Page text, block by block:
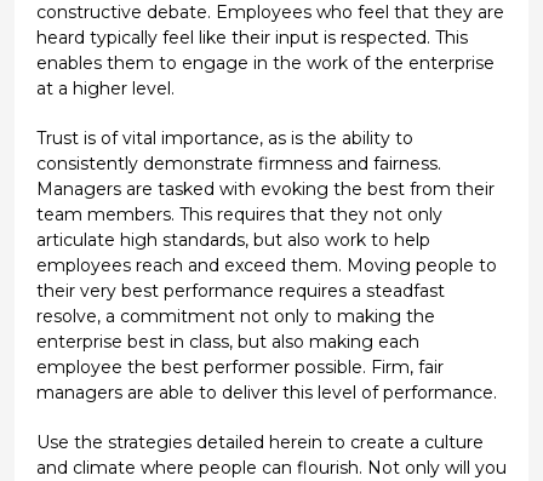
constructive debate. Employees who feel that they are
heard typically feel like their input is respected. This
enables them to engage in the work of the enterprise
at a higher level.
Trust is of vital importance, as is the ability to
consistently demonstrate firmness and fairness.
Managers are tasked with evoking the best from their
team members. This requires that they not only
articulate high standards, but also work to help
employees reach and exceed them. Moving people to
their very best performance requires a steadfast
resolve, a commitment not only to making the
enterprise best in class, but also making each
employee the best performer possible. Firm, fair
managers are able to deliver this level of performance.
Use the strategies detailed herein to create a culture
and climate where people can flourish. Not only will you